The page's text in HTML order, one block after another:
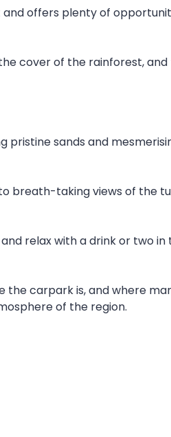
offers plenty of
cover of the rainforest,
sands and
breath-taking views of the
relax with a drink or two
the carpark is, and where
of the region.